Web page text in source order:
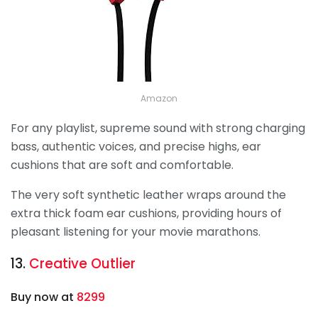
Amazon
For any playlist, supreme sound with strong charging
bass, authentic voices, and precise highs, ear
cushions that are soft and comfortable.
The very soft synthetic leather wraps around the
extra thick foam ear cushions, providing hours of
pleasant listening for your movie marathons.
13. Creative Outlier
Buy now at 8299